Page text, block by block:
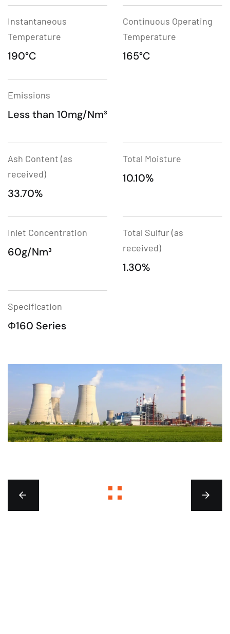
Instantaneous
Temperature
190°C
Continuous Operating
Temperature
165°C
Emissions
Less than 10mg/Nm³
Ash Content (as
received)
33.70%
Total Moisture
10.10%
Inlet Concentration
60g/Nm³
Total Sulfur (as
received)
1.30%
Specification
Φ160 Series